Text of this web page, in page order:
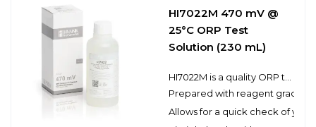
HI7022M 470 mV @
25°C ORP Test
Solution (230 mL)
Prepared with reagent grade
Allows for a quick check of